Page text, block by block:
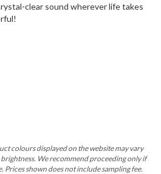
clear sound wherever life takes
colours displayed on the website may vary
We recommend proceeding only if
Prices shown does not include sampling fee.